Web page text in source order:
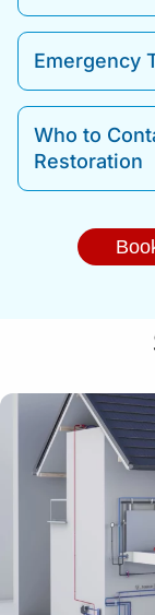
Emergency
Who to
Restoration